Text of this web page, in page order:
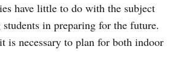
have little to do with the subject
in preparing for the future.
is necessary to plan for both indoor